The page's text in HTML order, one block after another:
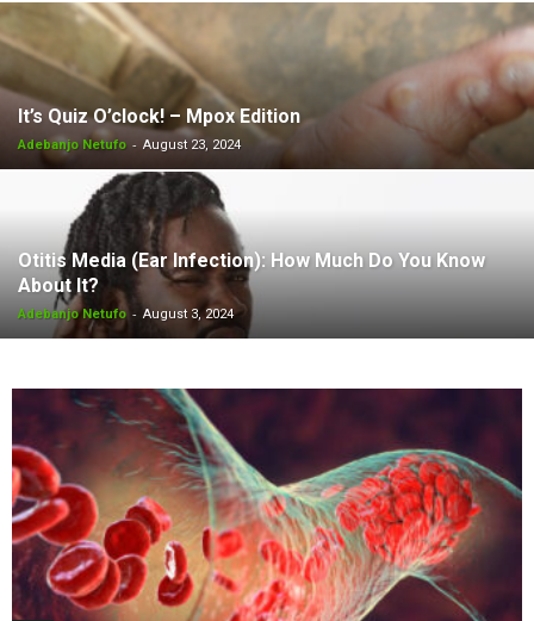
It’s Quiz O’clock! – Mpox Edition
Adebanjo Netufo - August 23, 2024
Otitis Media (Ear Infection): How Much Do You Know
About It?
Adebanjo Netufo - August 3, 2024